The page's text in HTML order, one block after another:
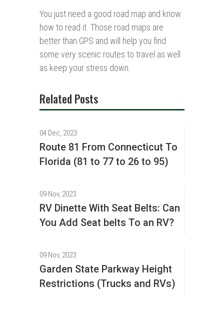
You just need a good road map and know
how to read it. Those road maps are
better than GPS and will help you find
some very scenic routes to travel as well
as keep your stress down.
Related Posts
04 Dec, 2023
Route 81 From Connecticut To
Florida (81 to 77 to 26 to 95)
09 Nov, 2023
RV Dinette With Seat Belts: Can
You Add Seat belts To an RV?
09 Nov, 2023
Garden State Parkway Height
Restrictions (Trucks and RVs)